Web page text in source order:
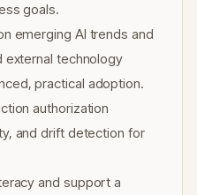
goals.
emerging AI trends and
external technology
practical adoption.
authorization
and drift detection for
and support a